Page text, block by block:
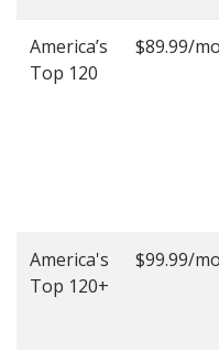
America’s
Top 120
$89.99/
America's
Top 120+
$99.99/